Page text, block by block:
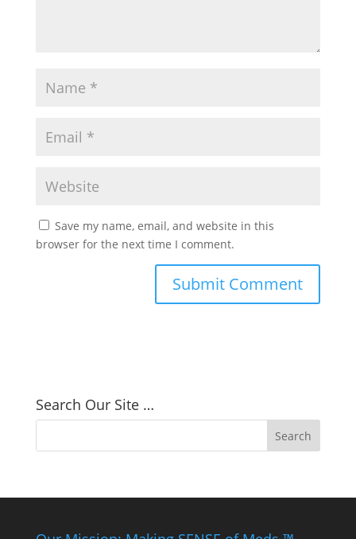
Save my name, email, and website in this
browser for the next time I comment.
Search Our Site …